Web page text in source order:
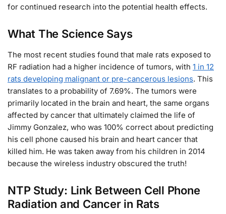
for continued research into the potential health effects.
What The Science Says
The most recent studies found that male rats exposed to
RF radiation had a higher incidence of tumors, with 1 in 12
rats developing malignant or pre-cancerous lesions. This
translates to a probability of 7.69%. The tumors were
primarily located in the brain and heart, the same organs
affected by cancer that ultimately claimed the life of
Jimmy Gonzalez, who was 100% correct about predicting
his cell phone caused his brain and heart cancer that
killed him. He was taken away from his children in 2014
because the wireless industry obscured the truth!
NTP Study: Link Between Cell Phone
Radiation and Cancer in Rats